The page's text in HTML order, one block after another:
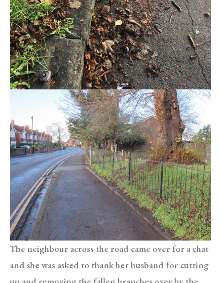
The neighbour across the road came over for a chat
and she was asked to thank her husband for cutting